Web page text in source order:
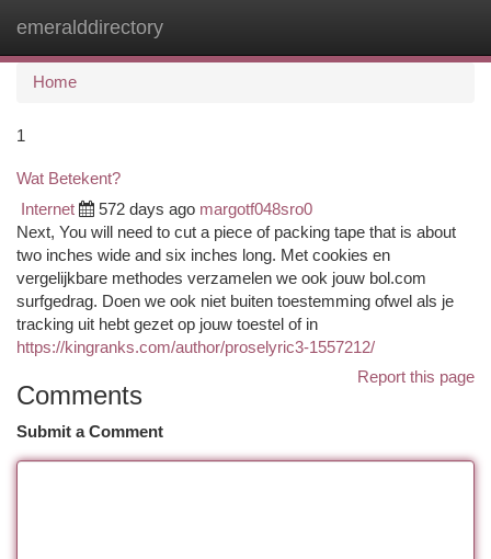
emeralddirectory
Home
1
Wat Betekent?
Internet 572 days ago margotf048sro0
Next, You will need to cut a piece of packing tape that is about
two inches wide and six inches long. Met cookies en
vergelijkbare methodes verzamelen we ook jouw bol.com
surfgedrag. Doen we ook niet buiten toestemming ofwel als je
tracking uit hebt gezet op jouw toestel of in
https://kingranks.com/author/proselyric3-1557212/
Report this page
Comments
Submit a Comment